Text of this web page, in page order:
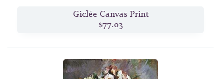
Giclée Canvas Print
$77.03